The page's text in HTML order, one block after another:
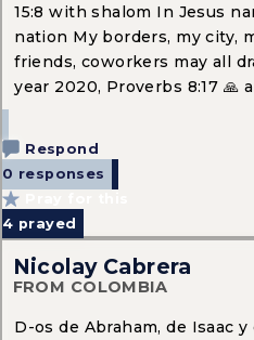
15:8 with shalom In Jesus
nation My borders, my city,
friends, coworkers may all
year 2020, Proverbs 8:17 🙏
Respond
0 responses
4 prayed
Nicolay Cabrera
FROM COLOMBIA
D-os de Abraham, de Isaac